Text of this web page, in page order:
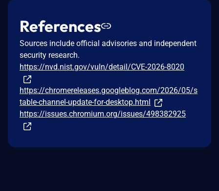
References
Sources include official advisories and independent
security research.
https://nvd.nist.gov/vuln/detail/CVE-2026-8020
https://chromereleases.googleblog.com/2026/05/s
table-channel-update-for-desktop.html
https://issues.chromium.org/issues/498382925